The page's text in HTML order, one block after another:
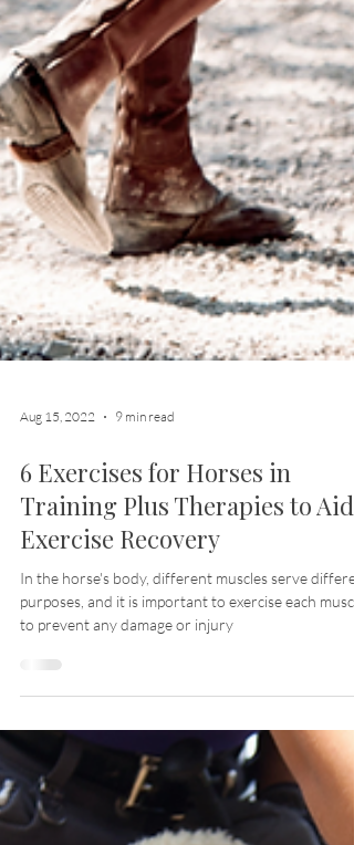
6 Exercises for Horses in
Training Plus Therapies to Aid
Exercise Recovery
In the horse's body, different muscles serve
to prevent any damage or injury